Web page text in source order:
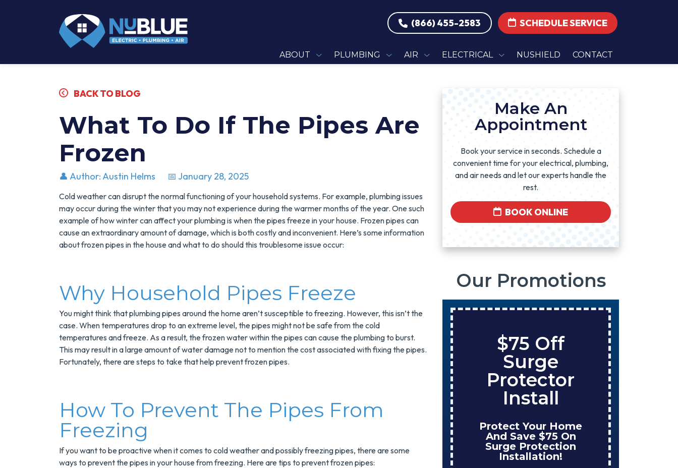
(866) 455-2583 SCHEDULE SERVICE
ABOUT PLUMBING AIR ELECTRICAL NUSHIELD CONTACT
BACK TO BLOG
What To Do If The Pipes Are
Frozen
👤 Author: Austin Helms 📅 January 28, 2025
Cold weather can disrupt the normal functioning of your household systems. For example, plumbing issues
may occur during the winter that you may not experience during the warmer months of the year. One such
example of how winter can affect your plumbing is when the pipes freeze in your house. Frozen pipes can
cause an extraordinary amount of damage, which is both costly and inconvenient. Here’s some information
about frozen pipes in the house and what to do should this troublesome issue occur:
Why Household Pipes Freeze
You might think that plumbing pipes around the home aren’t susceptible to freezing. However, this isn’t the
case. When temperatures drop to an extreme level, the pipes might not be safe from the cold
temperatures and freeze. As a result, the frozen water within the pipes can cause the plumbing to burst.
This may result in a large amount of water damage not to mention the cost associated with fixing the pipes.
Fortunately, there are steps to take that help prevent frozen pipes.
How To Prevent The Pipes From
Freezing
If you want to be proactive when it comes to cold weather and possibly freezing pipes, there are some
ways to prevent the pipes in your house from freezing. Here are tips to prevent frozen pipes:
Make An
Appointment
Book your service in seconds. Schedule a
convenient time for your electrical, plumbing,
and air needs and let our experts handle the
rest.
BOOK ONLINE
Our Promotions
Save $200
On A New
Heater
Enjoy Huge Savings
When NuBlue
Installs Your Next
Tank Water Heater!
$300
Savings On
Swap
And Save $300
Today!
$75 Off
Surge
Protector
Install
Protect Your Home
And Save $75 On
Surge Protection
Installation!